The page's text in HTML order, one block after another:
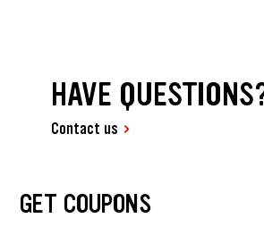
HAVE
Contact us
GET COUPONS